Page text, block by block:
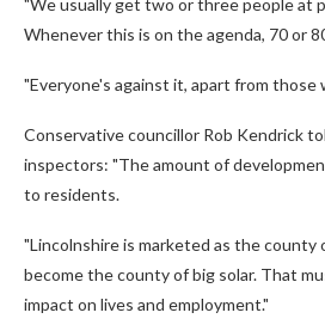
"We usually get two or three people at
Whenever this is on the agenda, 70 or
"Everyone's against it, apart from those
Conservative councillor Rob Kendrick
inspectors: "The amount of
to residents.
"Lincolnshire is marketed as the county
become the county of big solar. That
impact on lives and employment."